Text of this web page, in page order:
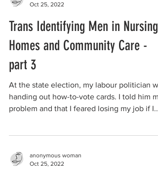
Oct 25, 2022
Trans Identifying Men in Nursing
Homes and Community Care -
part 3
At the state election, my labour politician
handing out how-to-vote cards. I told him
problem and that I feared losing my job if I...
anonymous woman
Oct 25, 2022